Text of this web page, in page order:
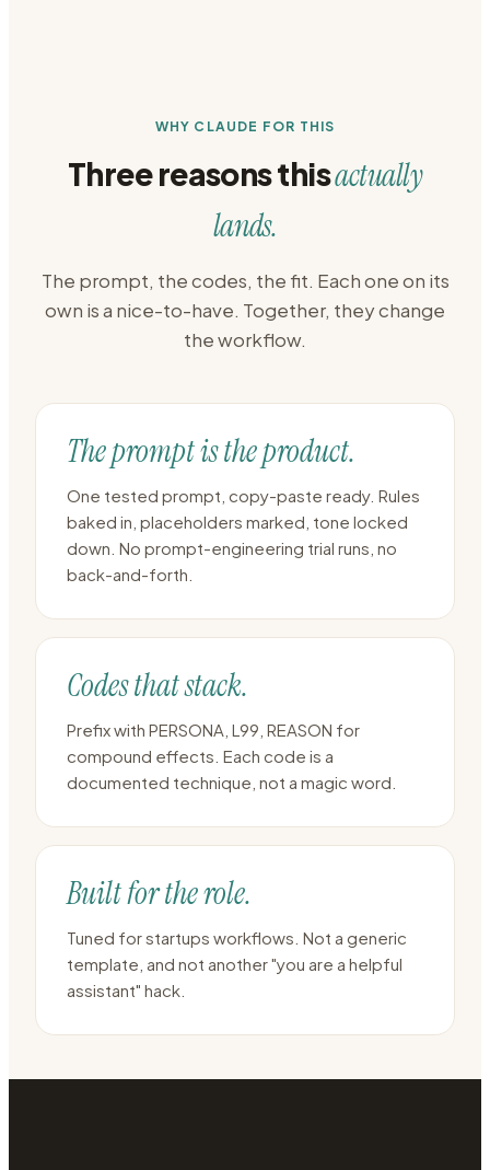
WHY CLAUDE FOR THIS
Three reasons thisactually
lands.
The prompt, the codes, the fit. Each one on its
own is a nice-to-have. Together, they change
the workflow.
The prompt is the product.
One tested prompt, copy-paste ready. Rules
baked in, placeholders marked, tone locked
down. No prompt-engineering trial runs, no
back-and-forth.
Codes that stack.
Prefix with PERSONA, L99, REASON for
compound effects. Each code is a
documented technique, not a magic word.
Built for the role.
Tuned for startups workflows. Not a generic
template, and not another "you are a helpful
assistant" hack.